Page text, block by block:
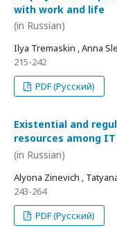
with work and life
(in Russian)
Ilya Tremaskin , Anna
215-242
PDF (Русский)
Existential and
resources among
(in Russian)
Alyona Zinevich ,
243-264
PDF (Русский)